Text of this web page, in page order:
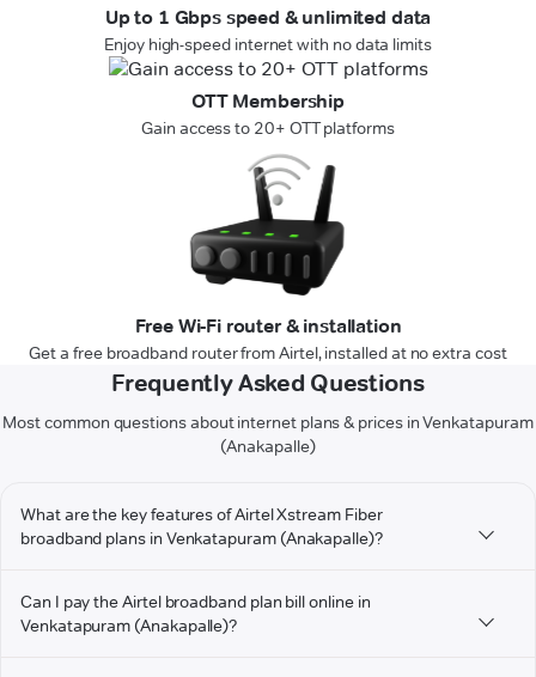
Up to 1 Gbps speed & unlimited data
Enjoy high-speed internet with no data limits
OTT Membership
Gain access to 20+ OTT platforms
Free Wi-Fi router & installation
Get a free broadband router from Airtel, installed at no extra cost
Frequently Asked Questions
Most common questions about internet plans & prices in Venkatapuram
(Anakapalle)
What are the key features of Airtel Xstream Fiber
broadband plans in Venkatapuram (Anakapalle)?
Can I pay the Airtel broadband plan bill online in
Venkatapuram (Anakapalle)?